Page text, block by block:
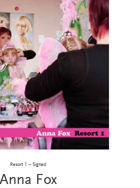
Resort 1 – Signed
Anna Fox